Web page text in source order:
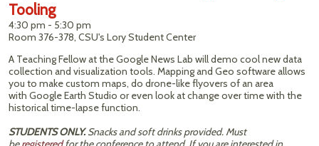
Tooling
4:30 pm - 5:30 pm
Room 376-378, CSU's Lory Student Center
A Teaching Fellow at the Google News Lab will demo cool new data
collection and visualization tools. Mapping and Geo software allows
you to make custom maps, do drone-like flyovers of an area
with Google Earth Studio or even look at change over time with the
historical time-lapse function.
STUDENTS ONLY.Snacks and soft drinks provided. Must